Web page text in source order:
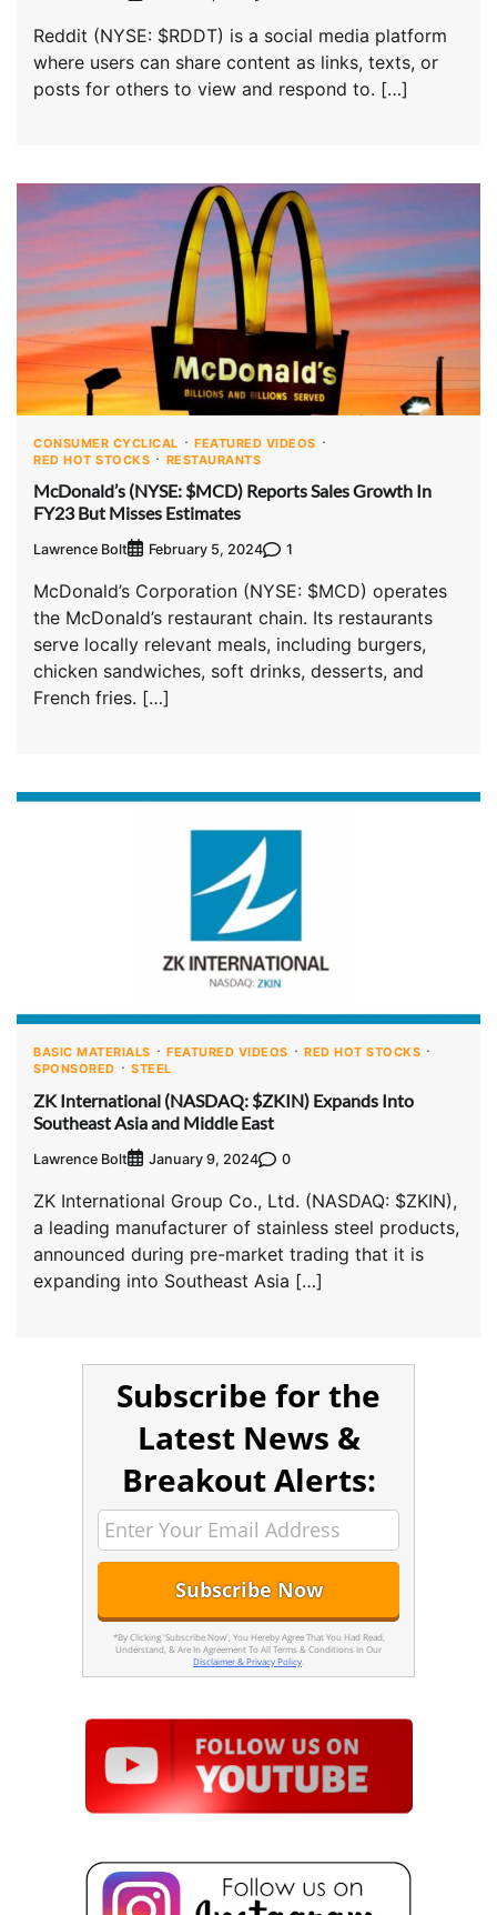
Reddit (NYSE: $RDDT) is a social media platform
where users can share content as links, texts, or
posts for others to view and respond to. […]
CONSUMER CYCLICAL
FEATURED VIDEOS
RED HOT STOCKS
RESTAURANTS
McDonald’s (NYSE: $MCD) Reports Sales Growth In
FY23 But Misses Estimates
Lawrence Bolt February 5, 2024 1
McDonald’s Corporation (NYSE: $MCD) operates
the McDonald’s restaurant chain. Its restaurants
serve locally relevant meals, including burgers,
chicken sandwiches, soft drinks, desserts, and
French fries. […]
BASIC MATERIALS FEATURED VIDEOS
RED HOT STOCKS
SPONSORED
STEEL
ZK International (NASDAQ: $ZKIN) Expands Into
Southeast Asia and Middle East
Lawrence Bolt January 9, 2024 0
ZK International Group Co., Ltd. (NASDAQ: $ZKIN),
a leading manufacturer of stainless steel products,
announced during pre-market trading that it is
expanding into Southeast Asia […]
Subscribe for the
Latest News &
Breakout Alerts:
*By Clicking 'Subscribe Now', You Hereby Agree That You Had Read,
Understand, & Are In Agreement To All Terms & Conditions In Our
Disclaimer & Privacy Policy.